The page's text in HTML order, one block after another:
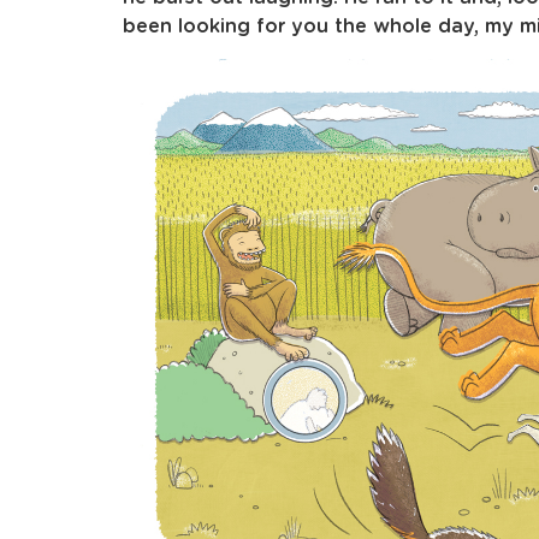
been looking for you the whole day, my